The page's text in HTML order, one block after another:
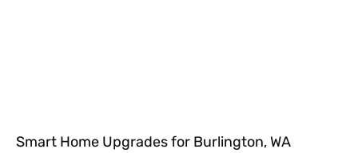
Smart Home Upgrades for Burlington, WA